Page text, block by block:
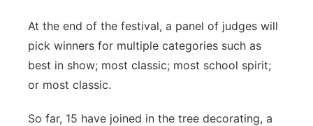
At the end of the festival, a panel of judges will
pick winners for multiple categories such as
best in show; most classic; most school spirit;
or most classic.
So far, 15 have joined in the tree decorating, a